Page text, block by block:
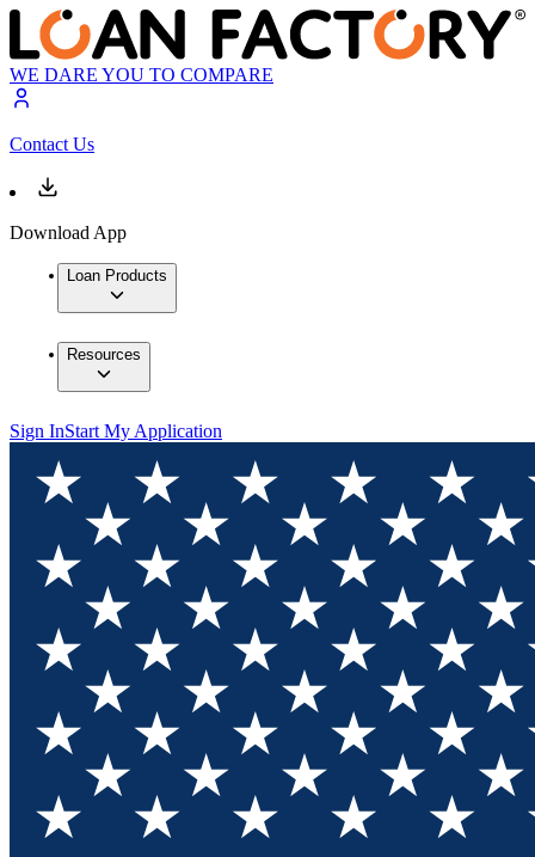
WE DARE YOU TO COMPARE
Contact Us
Download App
Loan Products
Resources
Sign InStart My Application